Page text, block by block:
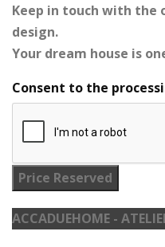
Keep in touch with the
design.
Your dream house is
Consent to the
Price Reserved
ACCADUEHOME -